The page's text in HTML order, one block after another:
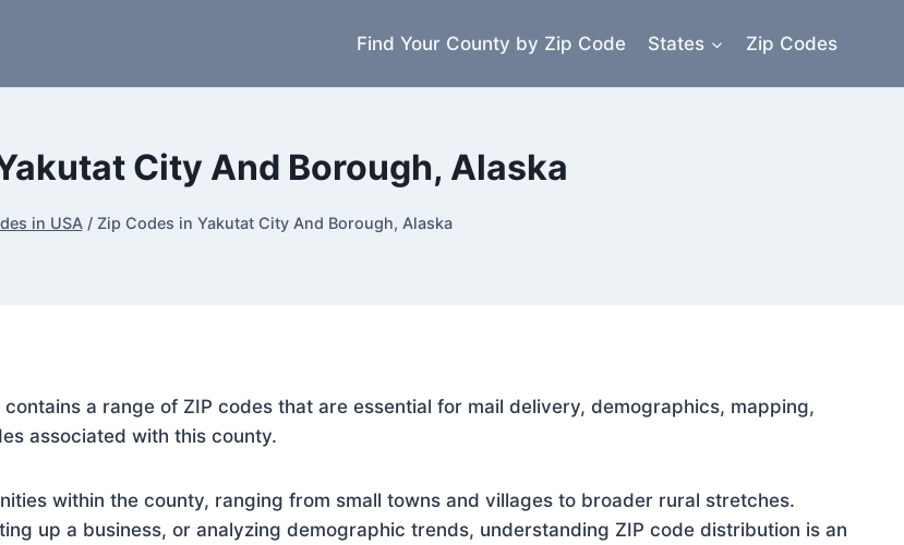
Find Your County by Zip Code States Zip Codes
City And Borough, Alaska
in USA / Zip Codes in Yakutat City And Borough, Alaska
a range of ZIP codes that are essential for mail delivery, demographics, mapping,
associated with this county.
within the county, ranging from small towns and villages to broader rural stretches.
up a business, or analyzing demographic trends, understanding ZIP code distribution is an